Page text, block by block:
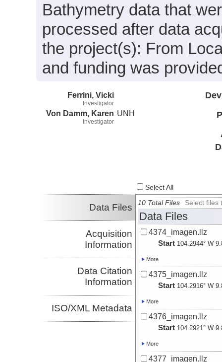
Bathymetry data that
processed after data
the project(s): From
and funding was
Ferrini, Vicki
Investigator
Von Damm, Karen
Investigator
UNH
Select All
Data Files
Acquisition
Information
Data Citation
Information
ISO/XML Metadata
10 Total Files Select files
Data Files
4374_imagen.llz
Start 104.2944° W
More
4375_imagen.llz
Start 104.2916° W
More
4376_imagen.llz
Start 104.2921° W
More
4377_imagen.llz